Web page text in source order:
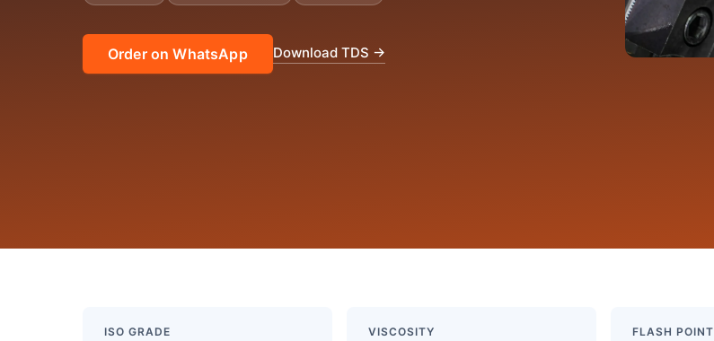
Order on WhatsApp Download TDS →
ISO GRADE VISCOSITY FLASH POINT